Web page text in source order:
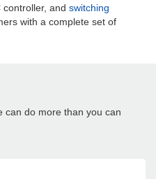
controller, and switching
with a complete set of
can do more than you can